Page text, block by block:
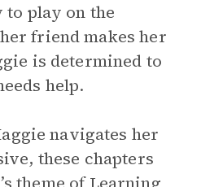
to play on the
friend makes her
is determined to
help.
navigates her
these chapters